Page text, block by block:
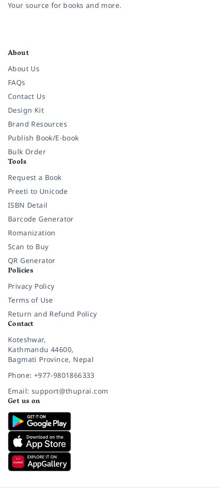
Your source for books and more.
About
About Us
FAQs
Contact Us
Design Kit
Brand Resources
Publish Book/E-book
Bulk Order
Tools
Request a Book
Preeti to Unicode
ISBN Detail
Barcode Generator
Romanization
Scan to Buy
QR Generator
Policies
Privacy Policy
Terms of Use
Return and Refund Policy
Contact
Koteshwar,
Kathmandu 44600,
Bagmati Province, Nepal
Phone: +977-9801866333
Email: support@thuprai.com
Get us on